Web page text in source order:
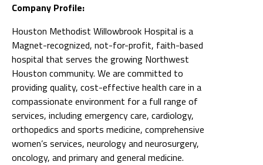
Company Profile:
Houston Methodist Willowbrook Hospital is a
Magnet-recognized, not-for-profit, faith-based
hospital that serves the growing Northwest
Houston community. We are committed to
providing quality, cost-effective health care in a
compassionate environment for a full range of
services, including emergency care, cardiology,
orthopedics and sports medicine, comprehensive
women’s services, neurology and neurosurgery,
oncology, and primary and general medicine.